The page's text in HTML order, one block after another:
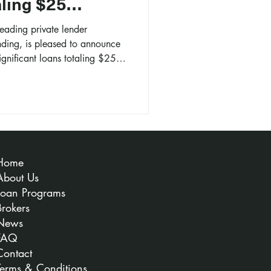
$25
private lender
is pleased to announce
loans totaling $25
Us
Programs
& Conditions